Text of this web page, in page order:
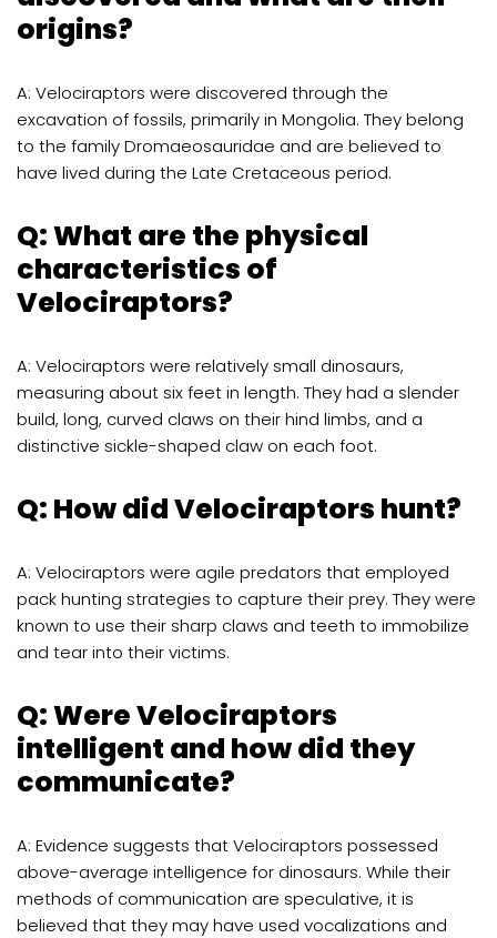
origins?
A: Velociraptors were discovered through the
excavation of fossils, primarily in Mongolia. They belong
to the family Dromaeosauridae and are believed to
have lived during the Late Cretaceous period.
Q: What are the physical
characteristics of
Velociraptors?
A: Velociraptors were relatively small dinosaurs,
measuring about six feet in length. They had a slender
build, long, curved claws on their hind limbs, and a
distinctive sickle-shaped claw on each foot.
Q: How did Velociraptors hunt?
A: Velociraptors were agile predators that employed
pack hunting strategies to capture their prey. They were
known to use their sharp claws and teeth to immobilize
and tear into their victims.
Q: Were Velociraptors
intelligent and how did they
communicate?
A: Evidence suggests that Velociraptors possessed
above-average intelligence for dinosaurs. While their
methods of communication are speculative, it is
believed that they may have used vocalizations and